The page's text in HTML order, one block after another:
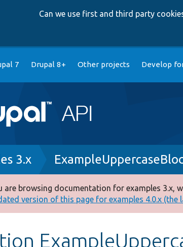
Can we use first and third party
7 Drupal 8+ Other projects Develop
3.x
are browsing documentation for examples 3.x,
version of this page for examples 4.0.x (the